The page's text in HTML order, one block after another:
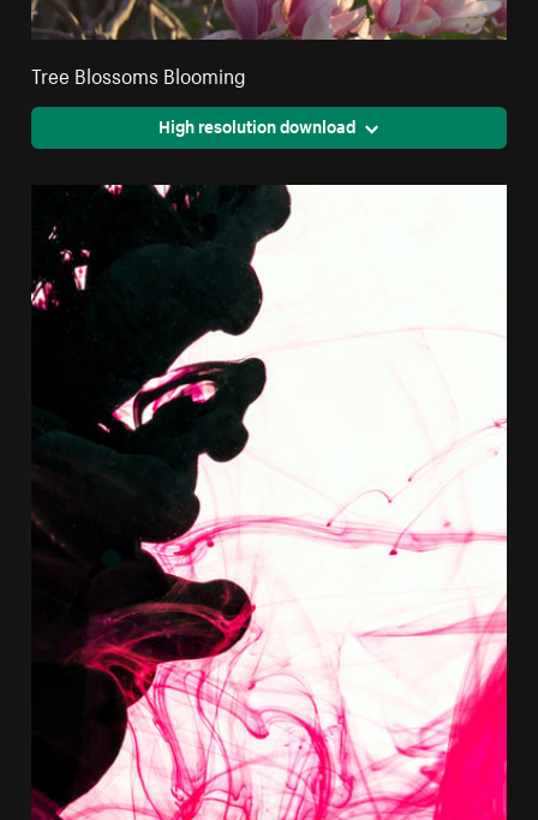
Tree Blossoms Blooming
High resolution download